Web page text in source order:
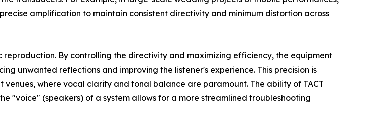
amplification to maintain consistent directivity and minimum distortion across
By controlling the directivity and maximizing efficiency, the equipment
unwanted reflections and improving the listener's experience. This precision is
where vocal clarity and tonal balance are paramount. The ability of TACT
"voice" (speakers) of a system allows for a more streamlined troubleshooting